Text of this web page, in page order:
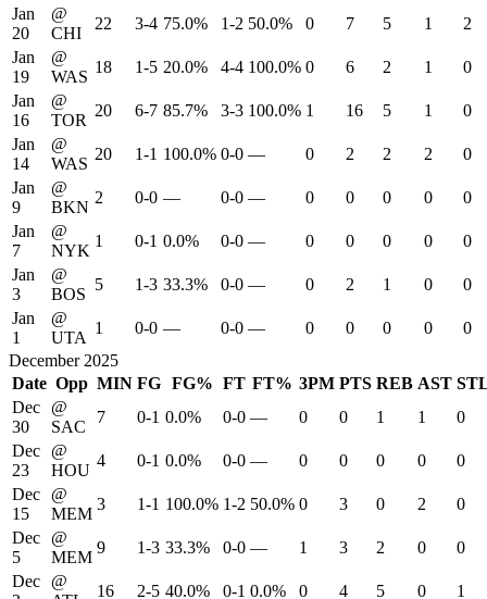
Jan
20
@
CHI
22 3-4 75.0% 1-2 50.0% 0 7 5 1
2
Jan
19
@
WAS
18 1-5 20.0% 4-4 100.0% 0 6 2 1
0
Jan
16
@
TOR
20 6-7 85.7% 3-3 100.0% 1 16 5 1
0
Jan
14
@
WAS
20 1-1 100.0% 0-0 — 0 2 2 2
0
Jan
9
@
BKN
2 0-0 — 0-0 — 0 0 0 0
0
Jan
7
@
NYK
1 0-1 0.0% 0-0 — 0 0 0 0
0
Jan
3
@
BOS
5 1-3 33.3% 0-0 — 0 2 1 0
0
Jan
1
@
UTA
1 0-0 — 0-0 — 0 0 0 0
0
December 2025
Date Opp MIN FG FG% FT FT% 3PM PTS REB AST
Dec
30
@
SAC
7 0-1 0.0% 0-0 — 0 0 1 1
0
Dec
23
@
HOU
4 0-1 0.0% 0-0 — 0 0 0 0
0
Dec
15
@
MEM
3 1-1 100.0% 1-2 50.0% 0 3 0 2
0
Dec
5
@
MEM
9 1-3 33.3% 0-0 — 1 3 2 0
0
Dec
@
16 2-5 40.0% 0-1 0.0% 0 4 5 0
1